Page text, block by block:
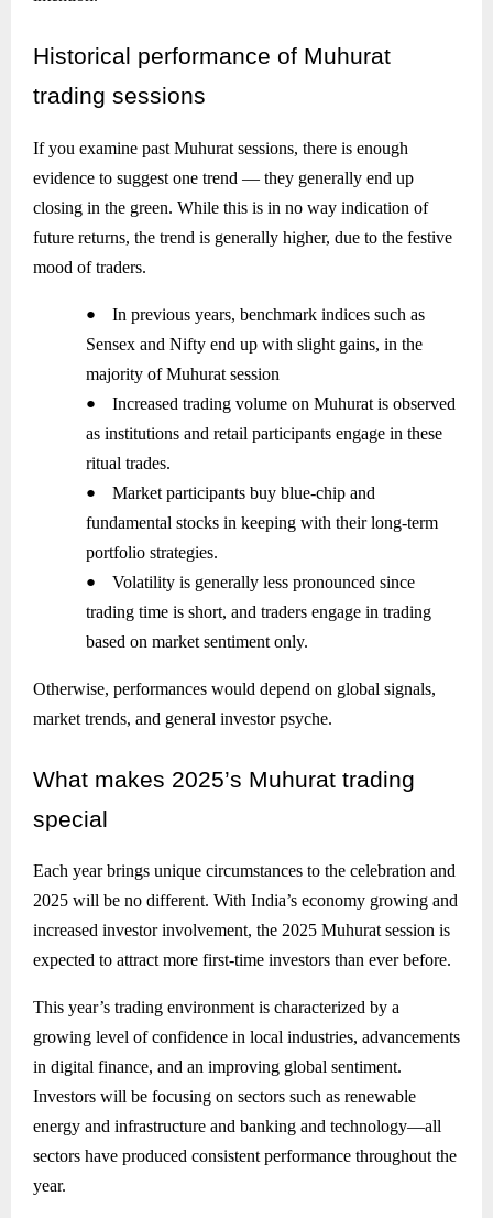
Historical performance of Muhurat
trading sessions
If you examine past Muhurat sessions, there is enough
evidence to suggest one trend — they generally end up
closing in the green. While this is in no way indication of
future returns, the trend is generally higher, due to the festive
mood of traders.
●
In previous years, benchmark indices such as
Sensex and Nifty end up with slight gains, in the
majority of Muhurat session
●
Increased trading volume on Muhurat is observed
as institutions and retail participants engage in these
ritual trades.
●
Market participants buy blue-chip and
fundamental stocks in keeping with their long-term
portfolio strategies.
●
Volatility is generally less pronounced since
trading time is short, and traders engage in trading
based on market sentiment only.
Otherwise, performances would depend on global signals,
market trends, and general investor psyche.
What makes 2025’s Muhurat trading
special
Each year brings unique circumstances to the celebration and
2025 will be no different. With India’s economy growing and
increased investor involvement, the 2025 Muhurat session is
expected to attract more first-time investors than ever before.
This year’s trading environment is characterized by a
growing level of confidence in local industries, advancements
in digital finance, and an improving global sentiment.
Investors will be focusing on sectors such as renewable
energy and infrastructure and banking and technology—all
sectors have produced consistent performance throughout the
year.